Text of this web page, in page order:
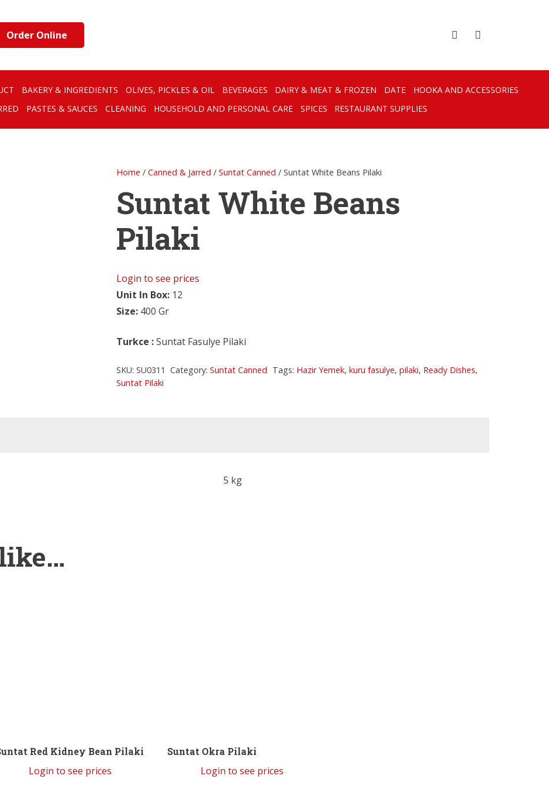
Order Online
BAKERY & INGREDIENTS OLIVES, PICKLES & OIL BEVERAGES DAIRY & MEAT & FROZEN DATE
HOOKA AND ACCESSORIES
PASTES & SAUCES CLEANING HOUSEHOLD AND PERSONAL CARE SPICES RESTAURANT SUPPLIES
Home / Canned & Jarred / Suntat Canned / Suntat White Beans Pilaki
Suntat White Beans
Pilaki
Login to see prices
Unit In Box:12
Size:400 Gr
Turkce :Suntat Fasulye Pilaki
SKU: SU0311 Category:Suntat Canned Tags: Hazir Yemek,kuru fasulye,pilaki, Ready Dishes,
Suntat Pilaki
5 kg
Red Kidney Bean Pilaki
Login to see prices
Suntat Okra Pilaki
Login to see prices